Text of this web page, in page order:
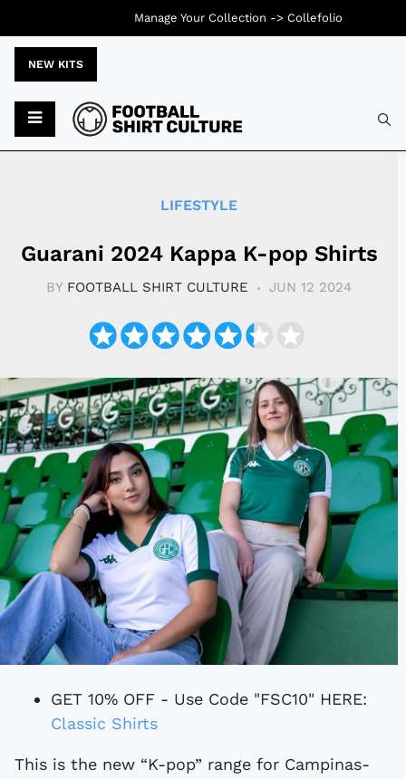
NEW KITS
LIFESTYLE
Guarani 2024 Kappa K-pop Shirts
BY FOOTBALL SHIRT CULTURE JUN 12 2024
GET 10% OFF - Use Code "FSC10" HERE:
Classic Shirts
This is the new “K-pop” range for Campinas-
Manage Your Collection -> Collefolio